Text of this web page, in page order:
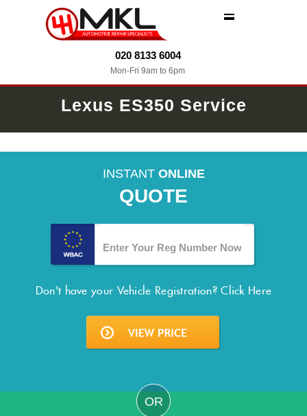
020 8133 6004
Mon-Fri 9am to 6pm
Lexus ES350 Service
INSTANT ONLINE
QUOTE
Don't have your Vehicle Registration?Click Here
OR